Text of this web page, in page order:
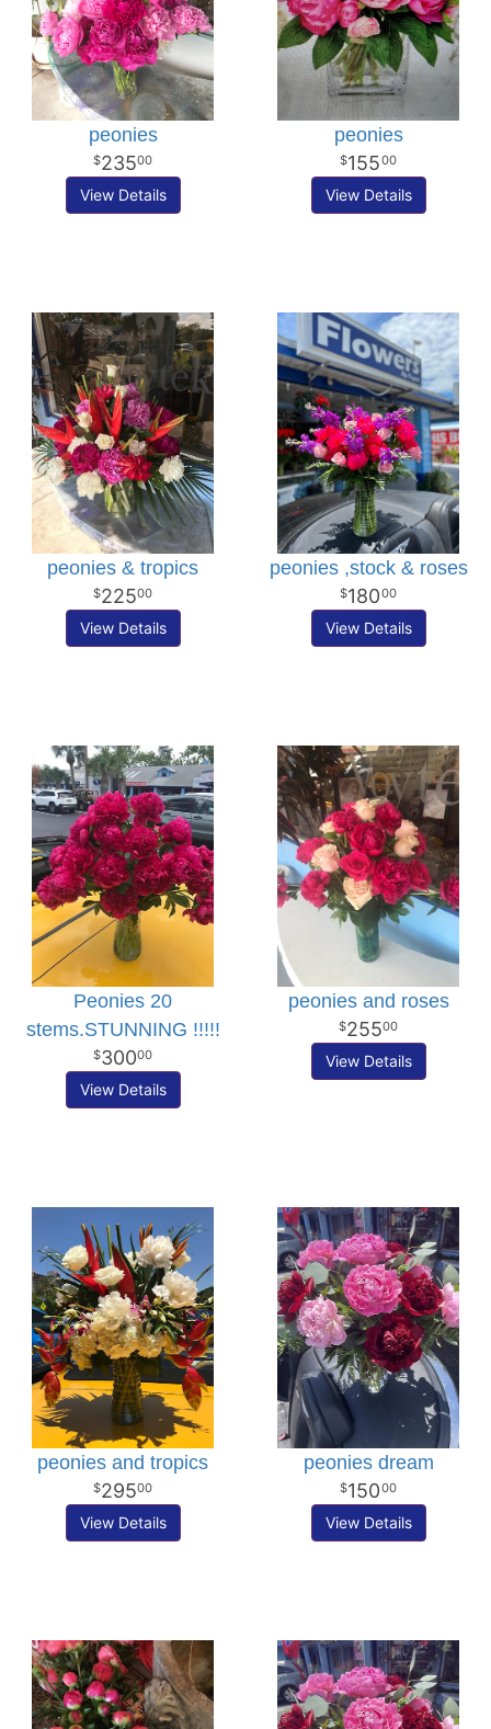
peonies
23500
View Details
peonies
15500
View Details
peonies & tropics
22500
View Details
peonies ,stock & roses
18000
View Details
Peonies 20
stems.STUNNING !!!!!
30000
View Details
peonies and roses
25500
View Details
peonies and tropics
29500
View Details
peonies dream
15000
View Details